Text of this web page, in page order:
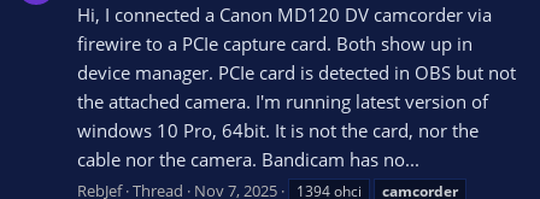
Hi, I connected a Canon MD120 DV camcorder via
firewire to a PCIe capture card. Both show up in
device manager. PCIe card is detected in OBS but not
the attached camera. I'm running latest version of
windows 10 Pro, 64bit. It is not the card, nor the
cable nor the camera. Bandicam has no...
RebJef Thread Nov 7, 2025 1394 ohci
camcorder